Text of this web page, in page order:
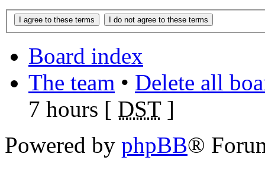
Board index
The team • Delete all
7 hours [ DST]
Powered by phpBB®